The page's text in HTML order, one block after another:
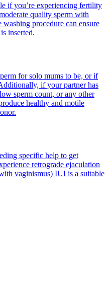
if you’re experiencing fertility
quality sperm with
procedure can ensure
inserted.
for solo mums to be, or if
if your partner has
sperm count, or any other
healthy and motile
specific help to get
retrograde ejaculation
vaginismus) IUI is a suitable